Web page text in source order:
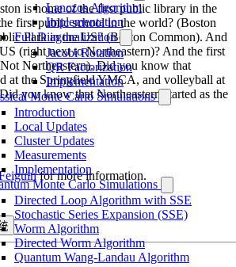
Lanczos Algorithm
Implementation
Full Diagonalization
Jacobi Rotation
QR Factorization
Implementation
Monte Carlo Simulations
Introduction
Local Updates
Cluster Updates
Measurements
Implementation
Monte Carlo Simulations
Directed Loop Algorithm with SSE
Stochastic Series Expansion (SSE)
Worm Algorithm
Directed Worm Algorithm
Quantum Wang-Landau Algorithm
is home of the first public library in the
first public school in the world? (Boston
Park in the US? (Boston Common). And
(right next to Northeastern)? And the first
Northeastern). Did you know that
at the Springfield YMCA, and volleyball at
you know that Northeastern started as the
for more information.